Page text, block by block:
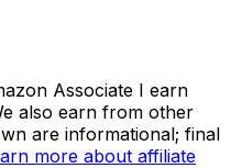
Associate I earn
also earn from other
are informational; final
more about affiliate